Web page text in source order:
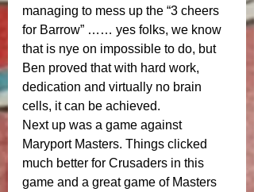
managing to mess up the “3 cheers
for Barrow” …… yes folks, we know
that is nye on impossible to do, but
Ben proved that with hard work,
dedication and virtually no brain
cells, it can be achieved.
Next up was a game against
Maryport Masters. Things clicked
much better for Crusaders in this
game and a great game of Masters